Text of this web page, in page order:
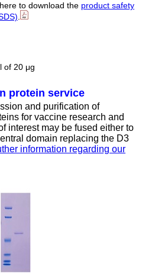
to download the product safety
of 20 μg
protein service
and purification of
for vaccine research and
interest may be fused either to
domain replacing the D3
information regarding our